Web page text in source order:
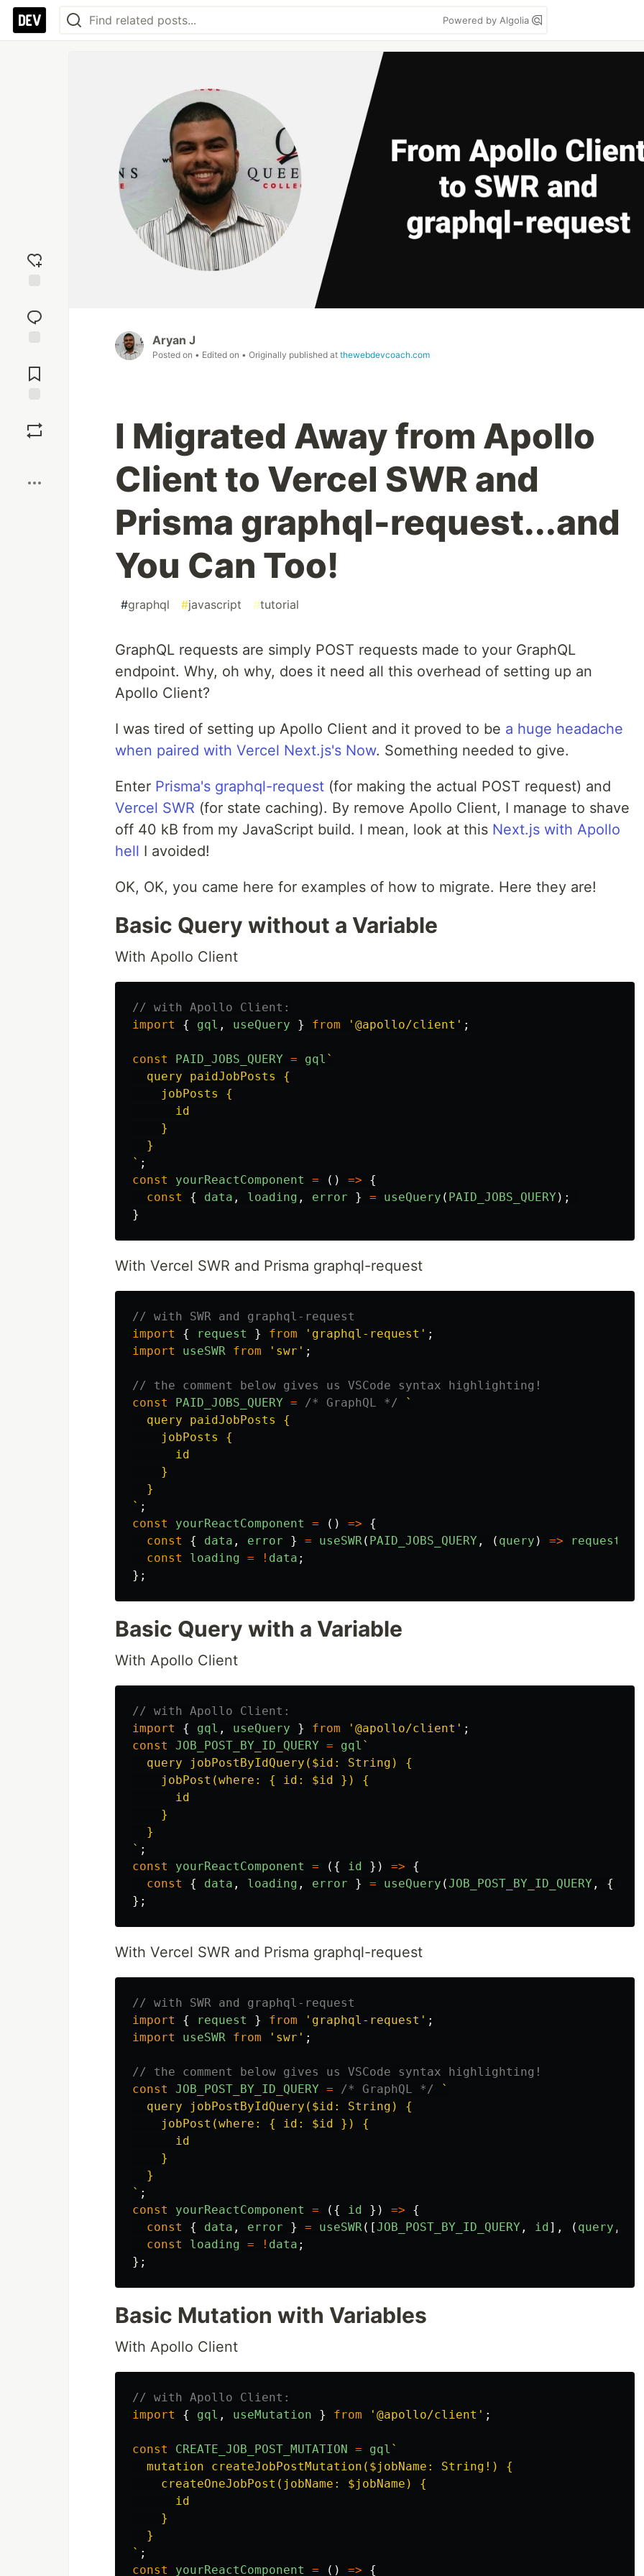
Powered by Algolia
reaction
Comments
Aryan J
Posted on • Edited on • Originally published at thewebdevcoach.com
I Migrated Away from Apollo
Client to Vercel SWR and
Prisma graphql-request...and
You Can Too!
#graphql #javascript #tutorial
GraphQL requests are simply POST requests made to your GraphQL
endpoint. Why, oh why, does it need all this overhead of setting up an
Apollo Client?
I was tired of setting up Apollo Client and it proved to be a huge headache
when paired with Vercel Next.js's Now. Something needed to give.
Enter Prisma's graphql-request (for making the actual POST request) and
Vercel SWR (for state caching). By remove Apollo Client, I manage to shave
off 40 kB from my JavaScript build. I mean, look at this Next.js with Apollo
hell I avoided!
OK, OK, you came here for examples of how to migrate. Here they are!
Basic Query without a Variable
With Apollo Client
// with Apollo Client:
import
{ gql , useQuery } from ' @apollo/client ' ;
const PAID_JOBS_QUERY = gql `
  query paidJobPosts {
    jobPosts {
      id
    }
  }
` ;
const
yourReactComponent = () =>
{
const
{ data , loading , error } = useQuery ( PAID_JOBS_QUERY );
}
With Vercel SWR and Prisma graphql-request
// with SWR and graphql-request
import
{ request } from ' graphql-request ' ;
import
useSWR from ' swr ' ;
// the comment below gives us VSCode syntax highlighting!
const
PAID_JOBS_QUERY = /* GraphQL */
`
  query paidJobPosts {
    jobPosts {
      id
    }
  }
` ;
const
yourReactComponent = () =>
{
const
{ data , error } = useSWR( PAID_JOBS_QUERY , ( query ) => request
const
loading = ! data ;
};
Basic Query with a Variable
With Apollo Client
// with Apollo Client:
import
{ gql , useQuery } from ' @apollo/client ' ;
const
JOB_POST_BY_ID_QUERY = gql `
  query jobPostByIdQuery($id: String) {
    jobPost(where: { id: $id }) {
      id
    }
  }
` ;
const
yourReactComponent = ({ id }) =>
{
const
{ data , loading , error } = useQuery (JOB_POST_BY_ID_QUERY , {
};
With Vercel SWR and Prisma graphql-request
// with SWR and graphql-request
import
{ request } from ' graphql-request ' ;
import
useSWR from ' swr ' ;
// the comment below gives us VSCode syntax highlighting!
const
JOB_POST_BY_ID_QUERY = /* GraphQL */
`
  query jobPostByIdQuery($id: String) {
    jobPost(where: { id: $id }) {
      id
    }
  }
` ;
const
yourReactComponent = ({ id }) =>
{
const
{ data , error } = useSWR([JOB_POST_BY_ID_QUERY , id ], ( query ,
const
loading = ! data ;
};
Basic Mutation with Variables
With Apollo Client
// with Apollo Client:
import
{ gql , useMutation } from ' @apollo/client ' ;
const CREATE_JOB_POST_MUTATION = gql `
  mutation createJobPostMutation($jobName: String!) {
    createOneJobPost(jobName: $jobName) {
      id
    }
  }
` ;
const
yourReactComponent = () => {